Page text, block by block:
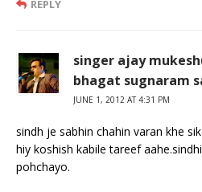
REPLY
singer ajay
bhagat sugnaram
JUNE 1, 2012 AT 4:31 PM
sindh je sabhin chahin varan khe
hiy koshish kabile tareef
pohchayo.